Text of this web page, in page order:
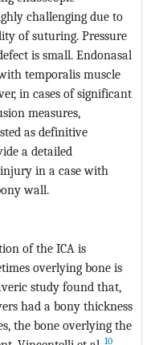
challenging due to
of suturing. Pressure
is small. Endonasal
temporalis muscle
in cases of significant
measures,
as definitive
a detailed
in a case with
wall.
of the ICA is
overlying bone is
study found that,
had a bony thickness
the bone overlying the
10